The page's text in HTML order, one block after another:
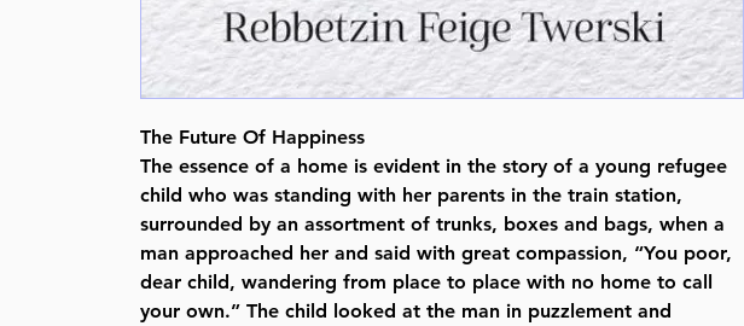
The Future Of Happiness
The essence of a home is evident in the story of a young refugee
child who was standing with her parents in the train station,
surrounded by an assortment of trunks, boxes and bags, when a
man approached her and said with great compassion, “You poor,
dear child, wandering from place to place with no home to call
your own.” The child looked at the man in puzzlement and